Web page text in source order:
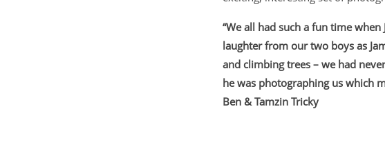
“We all had such a fun time
laughter from our two boys as
and climbing trees – we had
he was photographing us which
Ben & Tamzin Tricky